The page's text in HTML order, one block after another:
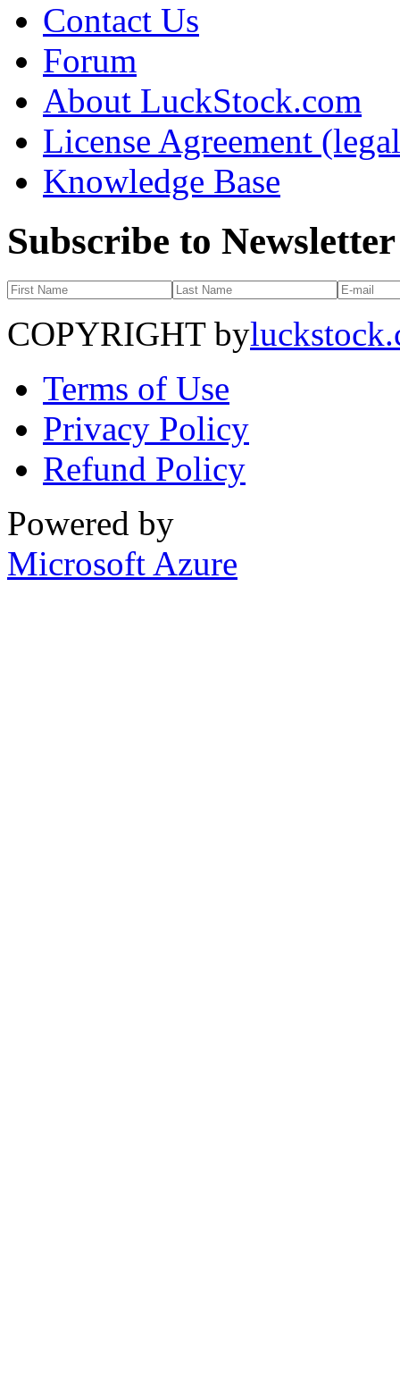
Contact Us
Forum
About LuckStock.com
License Agreement
Knowledge Base
Subscribe to Newsletter
COPYRIGHT by
Terms of Use
Privacy Policy
Refund Policy
Powered by
Microsoft Azure